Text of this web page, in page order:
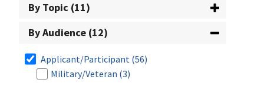
Food Distribution & Emergency Assistance
(30)
Food Safety(5)
By Topic (11)
By Audience (12)
Applicant/Participant (56)
Military/Veteran (3)